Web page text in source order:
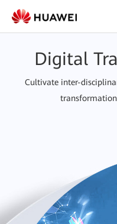
Digital
Cultivate inter-